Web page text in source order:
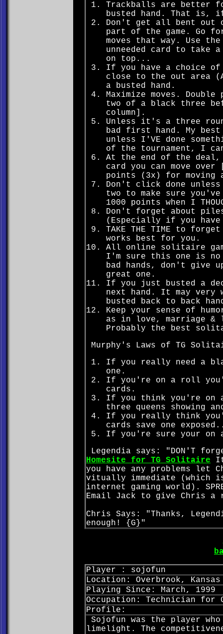
Trackballs are better
busted hand. That is,
Don't get all bent out
part of the game. Go
moves that way. Use
unneeded card to take
on top...
If you have a choice
close to the out area
a busted hand.
Maximize moves.
two of a black three
column].
Unless it's a three
bad first hand. My
unless I'VE done
of the tournament, I
At the end of the
card you can move
points (3x) for moving
Don't click done
two to make sure
1000 points when I
Don't forget about
(Especially if you
TAKE THE TIME to
works best for you.
All online solitaire
I'm sure this one is
bad hands, don't give
great one.
If you just busted a
next hand. It may
busted back to back
Keep your sense of
as in love, marriage &
Probably the best
Murphy's Laws of TG
If you really need a
one.
If you're on a roll
cards.
If you think you're on
three queens showing
If you really think
cards save one
If you're sure your on
Legendia says: "DON'T
Homesite for TG Solitaire
you have any problems let
vitually immediate (which
internet gaming world).
Email Jack to give Chris
Chris Says: "Thanks,
enough! {G}"
Player : sojofun
Location: Overbrook, Kansas
Playing Since: March, 1999
Occupation: Technician for
Profile:
Sojofun was the player
limelight. The